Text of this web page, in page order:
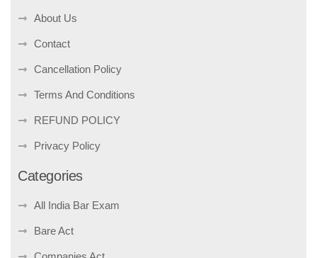
About Us
Contact
Cancellation Policy
Terms And Conditions
REFUND POLICY
Privacy Policy
Categories
All India Bar Exam
Bare Act